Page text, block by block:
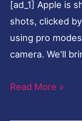
[ad_1] Apple is
shots, clicked
using pro
camera. We'll
Slofies
Read More »